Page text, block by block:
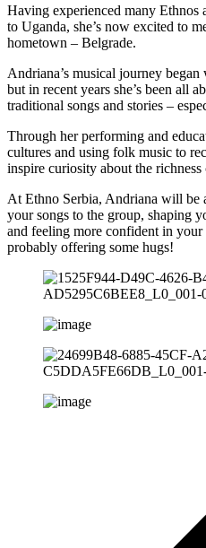
Having experienced many
to Uganda, she’s now excited to
hometown – Belgrade.
Andriana’s musical journey
but in recent years she’s been all
traditional songs and stories –
Through her performing and
cultures and using folk music to
inspire curiosity about the
At Ethno Serbia, Andriana will be
your songs to the group, shaping
and feeling more confident in your
probably offering some hugs!